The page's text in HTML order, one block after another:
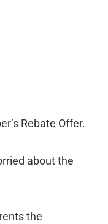
Rebate Offer.
about the
the